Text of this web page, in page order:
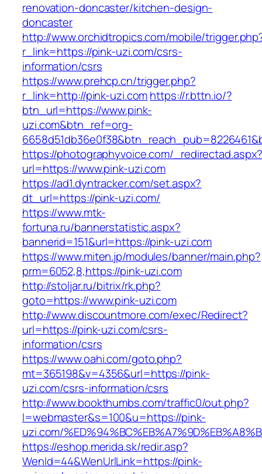
renovation-doncaster/kitchen-design-
doncaster
http://www.orchidtropics.com/mobile/
r_link=https://pink-uzi.com/csrs-
information/csrs
https://www.prehcp.cn/trigger.php?
r_link=http://pink-uzi.comhttps://r.bttn.io/?
btn_url=https://www.pink-
uzi.com&btn_ref=org-
https://photographyvoice.com/
url=https://www.pink-uzi.com
https://ad1.dyntracker.com/set.aspx?
dt_url=https://pink-uzi.com/
https://www.mtk-
fortuna.ru/bannerstatistic.aspx?
bannerid=151&url=https://pink-uzi.com
https://www.miten.jp/modules/banner/main.php?
prm=6052,8,https://pink-uzi.com
http://stoljar.ru/bitrix/rk.php?
goto=https://www.pink-uzi.com
http://www.discountmore.com/exec/Redirect?
url=https://pink-uzi.com/csrs-
information/csrs
https://www.oahi.com/goto.php?
mt=365198&v=4356&url=https://pink-
uzi.com/csrs-information/csrs
http://www.bookthumbs.com/traffic0/out.php?
l=webmaster&s=100&u=https://pink-
uzi.com/
https://eshop.merida.sk/redir.asp?
WenId=44&WenUrlLink=https://pink-